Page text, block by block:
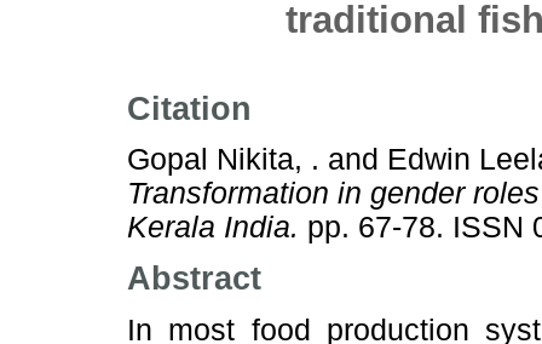
traditional
Citation
Gopal Nikita, . and Edwin
Transformation in gender
Kerala India. pp. 67-78. ISSN
Abstract
In most food production